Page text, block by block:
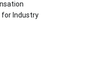
for Industry